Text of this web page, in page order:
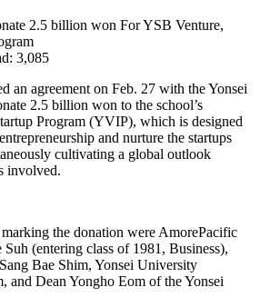
2.5 billion won For YSB Venture,
3,085
an agreement on Feb. 27 with the Yonsei
2.5 billion won to the school’s
Program (YVIP), which is designed
and nurture the startups
cultivating a global outlook
involved.
the donation were AmorePacific
(entering class of 1981, Business),
Bae Shim, Yonsei University
and Dean Yongho Eom of the Yonsei